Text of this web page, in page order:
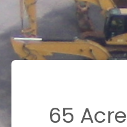
65 Acre